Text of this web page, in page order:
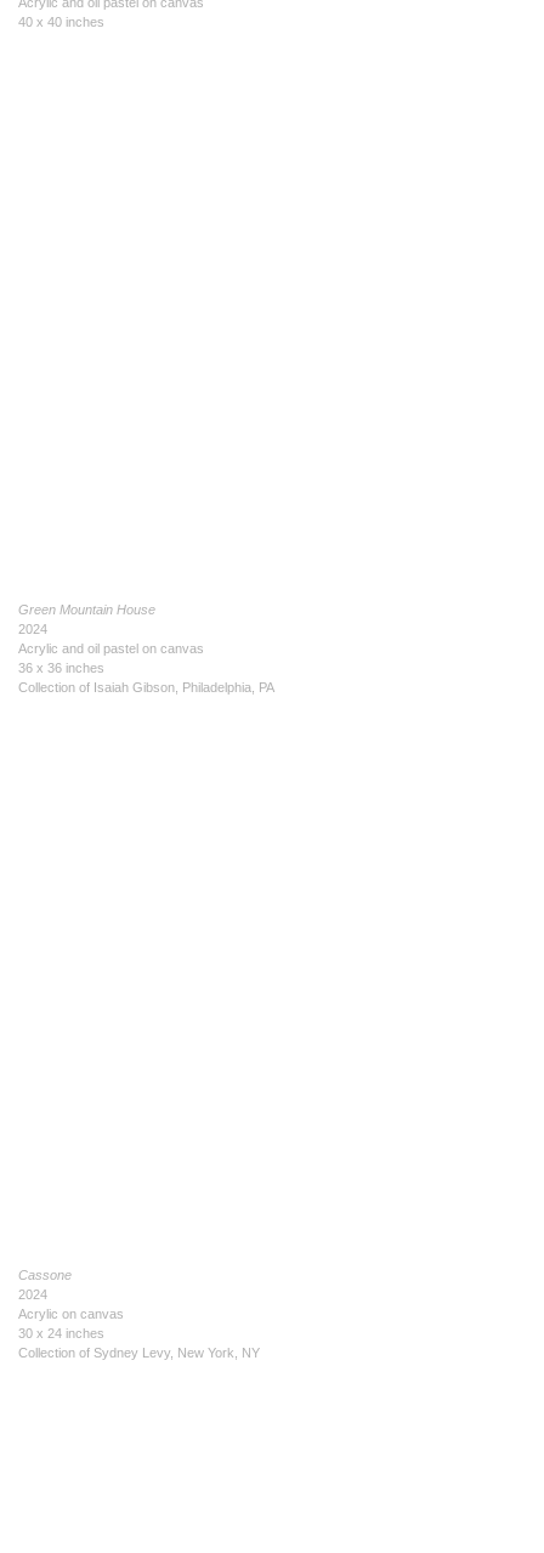
40 x 40 inches
Green Mountain House
2024
Acrylic and oil pastel on canvas
36 x 36 inches
Collection of Isaiah Gibson, Philadelphia, PA
Cassone
2024
Acrylic on canvas
30 x 24 inches
Collection of Sydney Levy, New York, NY